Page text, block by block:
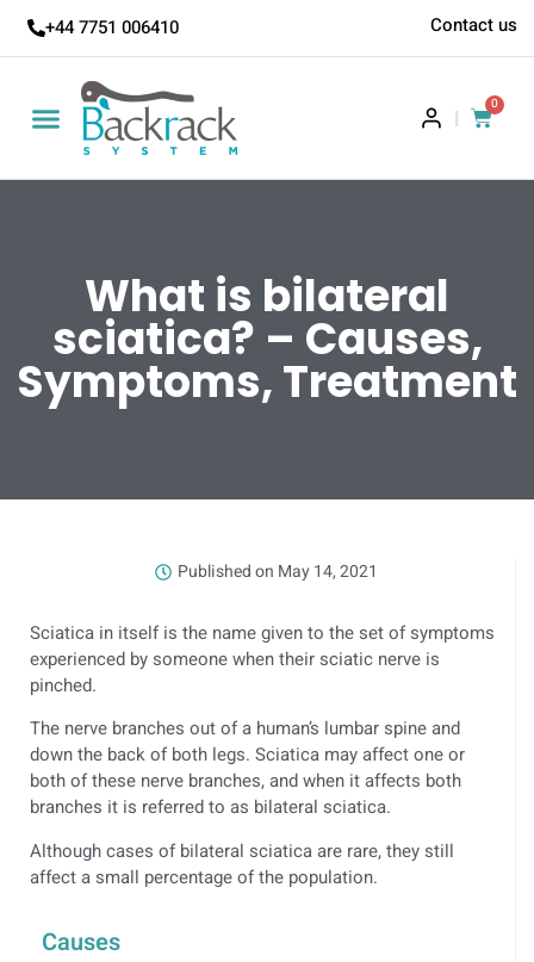
+44 7751 006410 Contact us
|
0
What is bilateral
sciatica? – Causes,
Symptoms, Treatment
Published on May 14, 2021
Sciatica in itself is the name given to the set of symptoms
experienced by someone when their sciatic nerve is
pinched.
The nerve branches out of a human’s lumbar spine and
down the back of both legs. Sciatica may affect one or
both of these nerve branches, and when it affects both
branches it is referred to as bilateral sciatica.
Although cases of bilateral sciatica are rare, they still
affect a small percentage of the population.
Causes